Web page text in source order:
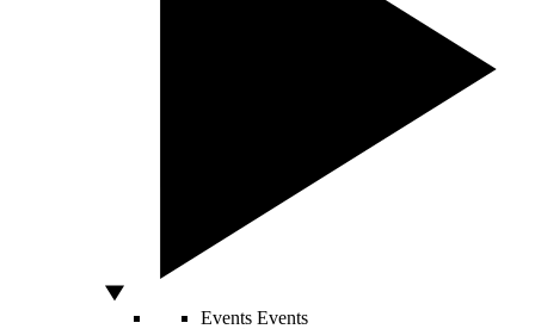
Events Events